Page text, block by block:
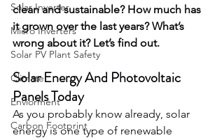
Solar Inverter
Micro Inverters
Solar PV Plant Safety
Climate
Enviorment
Carbon Footprint
clean and sustainable? How much has
it grown over the last years? What’s
wrong about it? Let’s find out.
Solar Energy And Photovoltaic
Panels Today
As you probably know already, solar
energy is one type of renewable